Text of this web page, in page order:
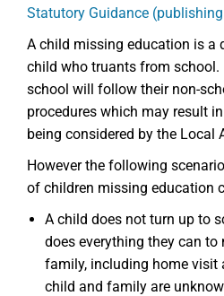
Statutory Guidance
A child missing education is a
child who truants from school.
school will follow their non-
procedures which may result
being considered by the Local
However the following
of children missing education
A child does not turn up to
does everything they can
family, including home visit
child and family are